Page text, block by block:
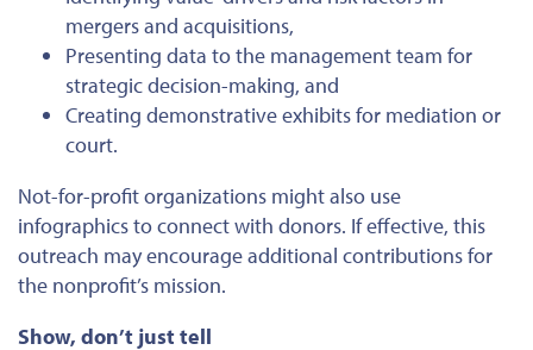
mergers and acquisitions,
Presenting data to the management team for
strategic decision-making, and
Creating demonstrative exhibits for mediation or
court.
Not-for-profit organizations mightalso use
infographics to connect with donors. If effective, this
outreach may encourage additional contributions for
the nonprofit’s mission.
Show, don’t just tell